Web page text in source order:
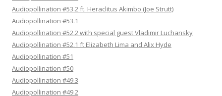
Audiopollination #53.2 ft. Heraclitus Akimbo (Joe Strutt)
Audiopollination #53.1
Audiopollination #52.2 with special guest Vladimir Luchansky
Audiopollination #52.1 ft Elizabeth Lima and Alix Hyde
Audiopollination #51
Audiopollination #50
Audiopollination #49.3
Audiopollination #49.2